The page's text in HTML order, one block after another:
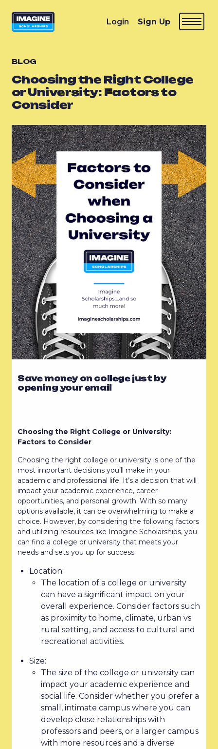
Login Sign Up
BLOG
Choosing the Right College
or University: Factors to
Consider
Save money on college just by
opening your email
Choosing the Right College or University:
Factors to Consider
Choosing the right college or university is one of the
most important decisions you’ll make in your
academic and professional life. It’s a decision that will
impact your academic experience, career
opportunities, and personal growth. With so many
options available, it can be overwhelming to make a
choice. However, by considering the following factors
and utilizing resources like Imagine Scholarships, you
can find a college or university that meets your
needs and sets you up for success.
Location:
The location of a college or university
can have a significant impact on your
overall experience. Consider factors such
as proximity to home, climate, urban vs.
rural setting, and access to cultural and
recreational activities.
Size:
The size of the college or university can
impact your academic experience and
social life. Consider whether you prefer a
small, intimate campus where you can
develop close relationships with
professors and peers, or a larger campus
with more resources and a diverse